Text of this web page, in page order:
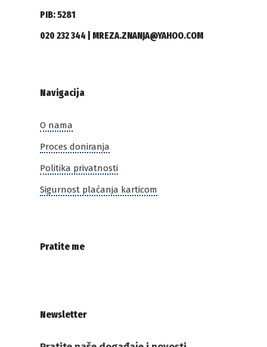
PIB: 5281
020 232 344 | MREZA.ZNANJA@YAHOO.COM
Navigacija
O nama
Proces doniranja
Politika privatnosti
Sigurnost plaćanja karticom
Pratite me
Newsletter